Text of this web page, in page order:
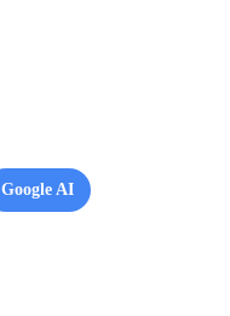
Google AI